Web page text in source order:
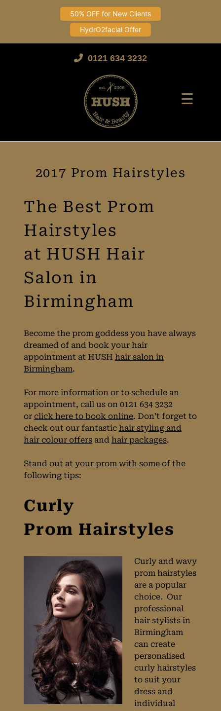
50% OFF for New Clients
HydrO2facial Offer
0121 634 3232
☰
The Best Prom
Hairstyles
at HUSH Hair
Salon in
Birmingham
Become the prom goddess you have always
dreamed of and book your hair
appointment at HUSH hair salon in
Birmingham.
For more information or to schedule an
appointment, call us on 0121 634 3232
or click here to book online. Don’t forget to
check out our fantastic hair styling and
hair colour offersand hair packages.
Stand out at your prom with some of the
following tips:
Curly
Prom Hairstyles
Curly and wavy
prom hairstyles
are a popular
choice. Our
professional
hair stylists in
Birmingham
can create
personalised
curly hairstyles
to suit your
dress and
individual